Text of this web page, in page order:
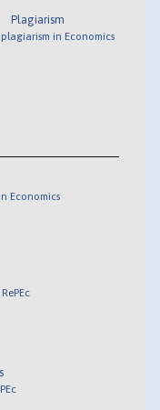
Plagiarism
plagiarism in Economics
Economics